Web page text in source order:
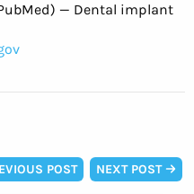
— Dental implant
POST NEXT POST